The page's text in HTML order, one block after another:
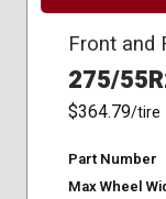
Front and
275/
$364.79/tire
Part Number
Max Wheel